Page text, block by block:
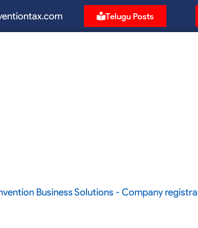
Telugu Posts